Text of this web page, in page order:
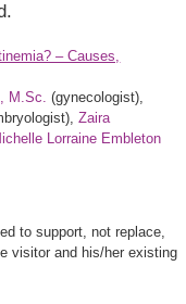
– Causes,
M.Sc. (gynecologist),
Zaira
Lorraine Embleton
to support, not replace,
visitor and his/her existing